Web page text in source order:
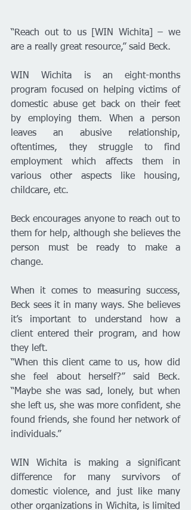
“Reach out to us [WIN Wichita] – we
are a really great resource,” said Beck.
WIN Wichita is an eight-months
program focused on helping victims of
domestic abuse get back on their feet
by employing them. When a person
leaves an abusive relationship,
oftentimes, they struggle to find
employment which affects them in
various other aspects like housing,
childcare, etc.
Beck encourages anyone to reach out to
them for help, although she believes the
person must be ready to make a
change.
When it comes to measuring success,
Beck sees it in many ways. She believes
it’s important to understand how a
client entered their program, and how
they left.
“When this client came to us, how did
she feel about herself?” said Beck.
“Maybe she was sad, lonely, but when
she left us, she was more confident, she
found friends, she found her network of
individuals.”
WIN Wichita is making a significant
difference for many survivors of
domestic violence, and just like many
other organizations in Wichita, is limited